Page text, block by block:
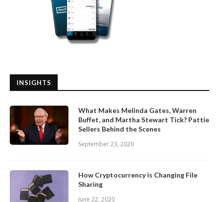
INSIGHTS
What Makes Melinda Gates, Warren
Buffet, and Martha Stewart Tick? Pattie
Sellers Behind the Scenes
September 23, 2020
How Cryptocurrency is Changing File
Sharing
June 22, 2020